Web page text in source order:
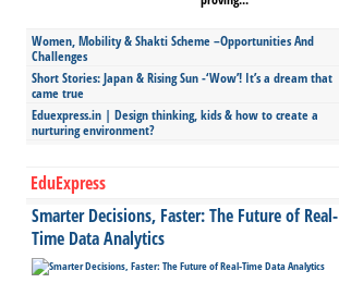
Women, Mobility & Shakti Scheme –Opportunities And
Challenges
Short Stories: Japan & Rising Sun -‘Wow’! It’s a dream that
came true
Eduexpress.in | Design thinking, kids & how to create a
nurturing environment?
EduExpress
Smarter Decisions, Faster: The Future of Real-
Time Data Analytics